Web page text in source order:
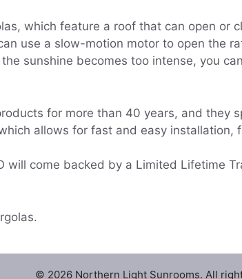
which feature a roof that can open or
use a slow-motion motor to open the
sunshine becomes too intense, you
for more than 40 years, and they
allows for fast and easy installation,
will come backed by a Limited Lifetime
© 2026 Northern Light Sunrooms. All